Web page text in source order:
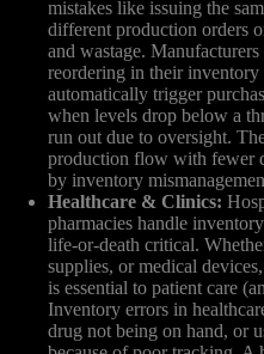
mistakes like issuing the
different production orders
and wastage.
reordering in their inventory
automatically trigger
when levels drop below a
run out due to oversight.
production flow with fewer
by inventory
Healthcare & Clinics:
pharmacies handle
life-or-death critical.
supplies, or medical
is essential to patient care
Inventory errors in
drug not being on hand, or